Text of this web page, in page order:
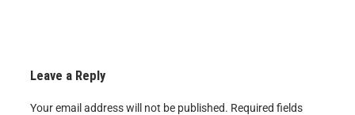
Leave a Reply
Your email address will not be published. Required fields